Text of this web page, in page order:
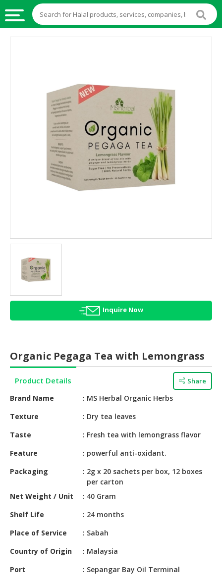
AGRICULTURE
HALAL
HEALTH
BEAUTY
HALAL
HALAL
BABY
&
CHEMICAL
AUTOMOTIVE
&
MACHINERY,
Inquire Now
Organic Pegaga Tea with Lemongrass
Product Details Share
Brand Name
MS Herbal Organic Herbs
Texture
Dry tea leaves
Taste
Fresh tea with lemongrass flavor
Feature
powerful anti-oxidant.
Packaging
2g x 20 sachets per box, 12 boxes
per carton
Net Weight / Unit
40 Gram
Shelf Life
24 months
Place of Service
Sabah
Country of Origin
Malaysia
Port
Sepangar Bay Oil Terminal